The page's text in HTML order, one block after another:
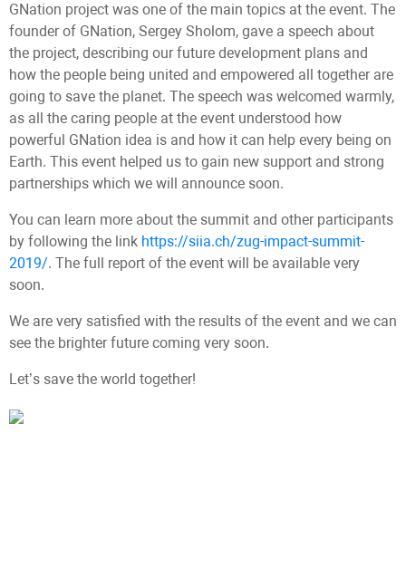
GNation project was one of the main topics at the event. The
founder of GNation, Sergey Sholom, gave a speech about
the project, describing our future development plans and
how the people being united and empowered all together are
going to save the planet. The speech was welcomed warmly,
as all the caring people at the event understood how
powerful GNation idea is and how it can help every being on
Earth. This event helped us to gain new support and strong
partnerships which we will announce soon.
You can learn more about the summit and other participants
by following the link https://siia.ch/zug-impact-summit-
2019/. The full report of the event will be available very
soon.
We are very satisfied with the results of the event and we can
see the brighter future coming very soon.
Let’s save the world together!